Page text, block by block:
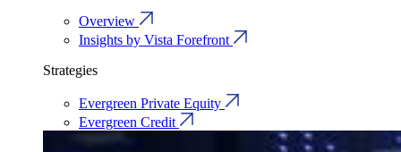
Overview
Insights by Vista Forefront
Strategies
Evergreen Private Equity
Evergreen Credit